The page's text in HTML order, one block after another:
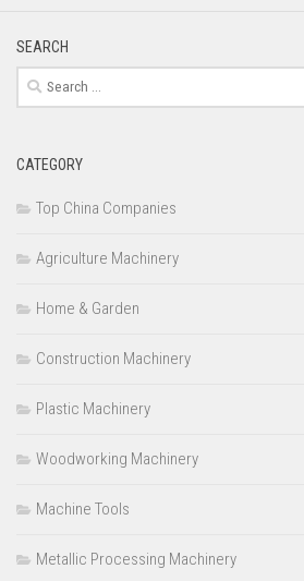
SEARCH
Search
for:
CATEGORY
Top China Companies
Agriculture Machinery
Home & Garden
Construction Machinery
Plastic Machinery
Woodworking Machinery
Machine Tools
Metallic Processing Machinery